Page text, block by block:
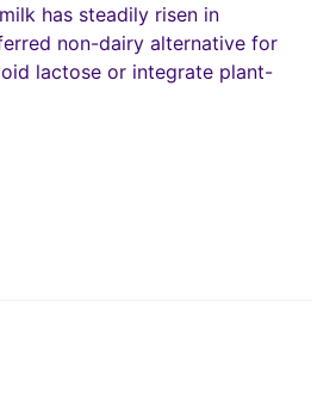
has steadily risen in
non-dairy alternative for
lactose or integrate plant-